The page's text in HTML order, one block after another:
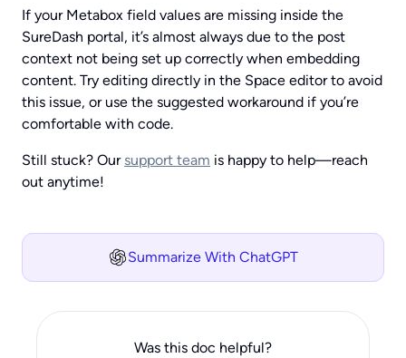
If your Metabox field values are missing inside the
SureDash portal, it’s almost always due to the post
context not being set up correctly when embedding
content. Try editing directly in the Space editor to avoid
this issue, or use the suggested workaround if you’re
comfortable with code.
Still stuck? Our support team is happy to help—reach
out anytime!
Summarize With ChatGPT
Was this doc helpful?